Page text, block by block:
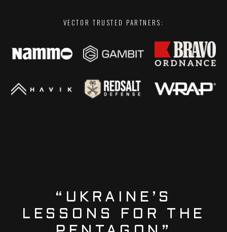
VECTOR TRUSTED PARTNERS:
“UKRAINE’S
LESSONS FOR THE